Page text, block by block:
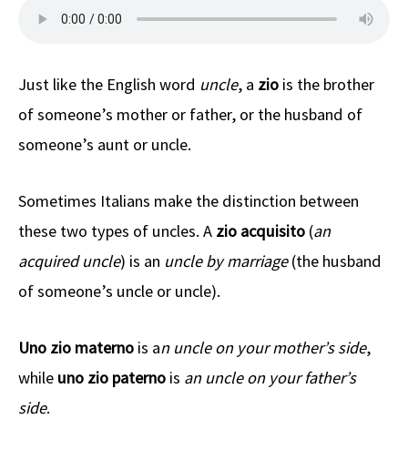
Just like the English word uncle, a zio is the brother
of someone’s mother or father, or the husband of
someone’s aunt or uncle.
Sometimes Italians make the distinction between
these two types of uncles. A zio acquisito (an
acquired uncle) is an uncle by marriage(the husband
of someone’s uncle or uncle).
Uno zio materno is an uncle on your mother’s side,
while uno zio paterno is an uncle on your father’s
side.